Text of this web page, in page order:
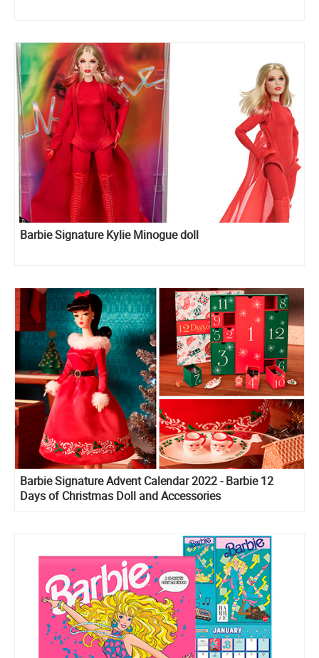
Barbie Signature Kylie Minogue doll
Barbie Signature Advent Calendar 2022 - Barbie 12
Days of Christmas Doll and Accessories